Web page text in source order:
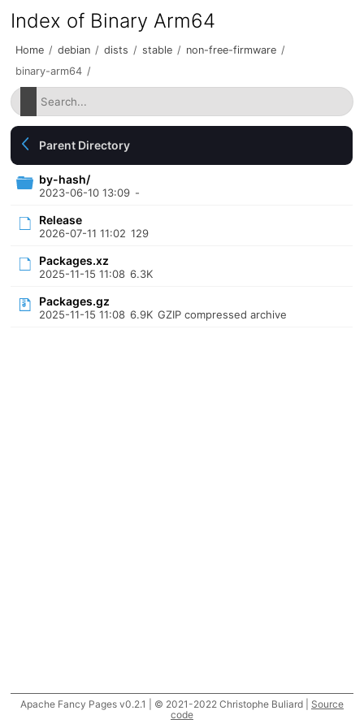
Index of Binary Arm64
Home / debian / dists / stable / non-free-firmware /
binary-arm64 /
Parent Directory
by-hash/
2023-06-10 13:09 -
Release
2026-07-11 11:02 129
Packages.xz
2025-11-15 11:08 6.3K
Packages.gz
2025-11-15 11:08 6.9K GZIP compressed archive
Apache Fancy Pages v0.2.1 | © 2021-2022 Christophe Buliard | Source
code